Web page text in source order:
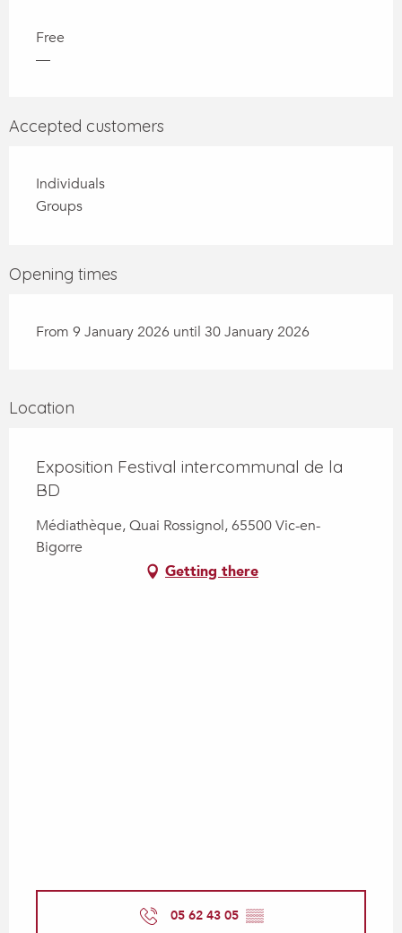
Free
—
Accepted customers
Individuals
Groups
Opening times
From 9 January 2026 until 30 January 2026
Location
Exposition Festival intercommunal de la
BD
Médiathèque, Quai Rossignol, 65500 Vic-en-
Bigorre
Getting there
05 62 43 05 ▒▒